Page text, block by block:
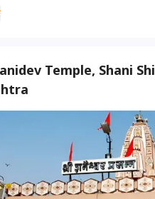
Temple, Shani